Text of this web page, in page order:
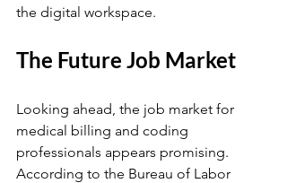
the digital workspace.
The Future Job Market
Looking ahead, the job market for
medical billing and coding
professionals appears promising.
According to the Bureau of Labor